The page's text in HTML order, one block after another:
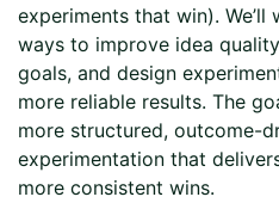
experiments that win).
ways to improve idea
goals, and design
more reliable results. The
more structured, outcome-
experimentation that
more consistent wins.